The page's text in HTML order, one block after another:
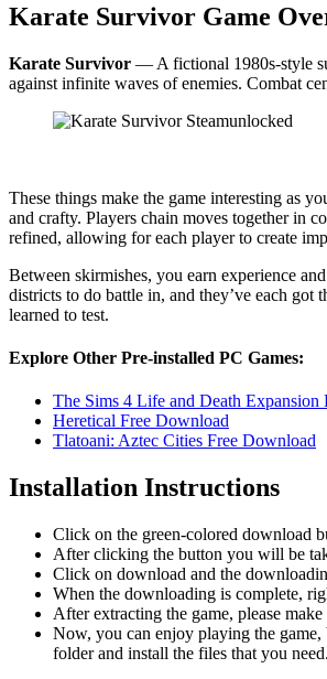
Karate Survivor Game
Karate Survivor — A fictional 1980s-style
against infinite waves of enemies. Combat
These things make the game interesting as
and crafty. Players chain moves together in
refined, allowing for each player to create
Between skirmishes, you earn experience
districts to do battle in, and they’ve each
learned to test.
Explore Other Pre-installed PC Games:
The Sims 4 Life and Death Expansion
Heretical Free Download
Tlatoani: Aztec Cities Free Download
Installation Instructions
Click on the green-colored download
After clicking the button you will be
Click on download and the
When the downloading is complete,
After extracting the game, please
Now, you can enjoy playing the game,
folder and install the files that you need.